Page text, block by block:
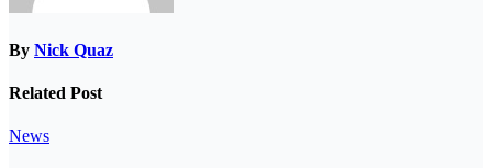
By Nick Quaz
Related Post
News